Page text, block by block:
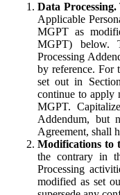
Data Processing.
Applicable
MGPT as
MGPT) below.
Processing
by reference. For
set out in
continue to apply
MGPT.
Addendum, but
Agreement, shall
Modifications to
the contrary in
Processing
modified as set